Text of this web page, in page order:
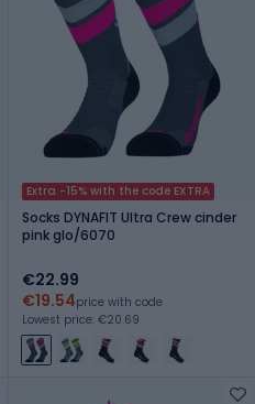
Extra -15% with the code EXTRA
Socks DYNAFIT Ultra Crew cinder
pink glo/6070
€22.99
€19.54price with code
Lowest price: €20.69